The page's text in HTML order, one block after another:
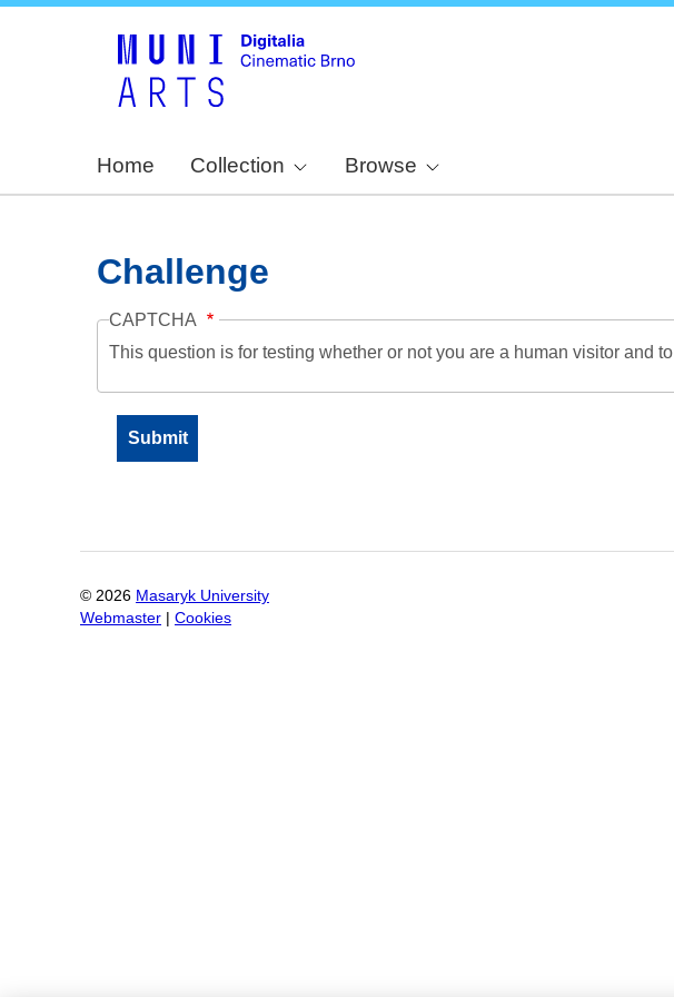
Home Collection Browse
Challenge
CAPTCHA
This question is for testing whether or not you are a human visitor and
© 2026 Masaryk University
Webmaster
Cookies